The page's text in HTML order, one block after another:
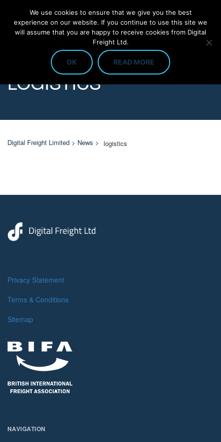
LOGISTICS
Digital Freight Limited > News > logistics
Privacy Statement
Terms & Conditions
Sitemap
NAVIGATION
We use cookies to ensure that we give you the best
experience on our website. If you continue to use this site we
will assume that you are happy to receive cookies from Digital
Freight Ltd.
OK READ MORE